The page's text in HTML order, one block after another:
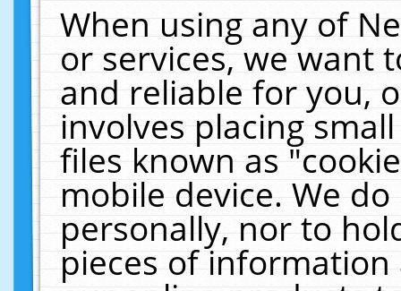
When using any of
or services, we want
and reliable for you,
involves placing
files known as
mobile device. We
personally, nor to
pieces of